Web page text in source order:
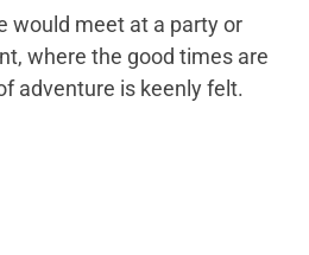
would meet at a party or
where the good times are
adventure is keenly felt.